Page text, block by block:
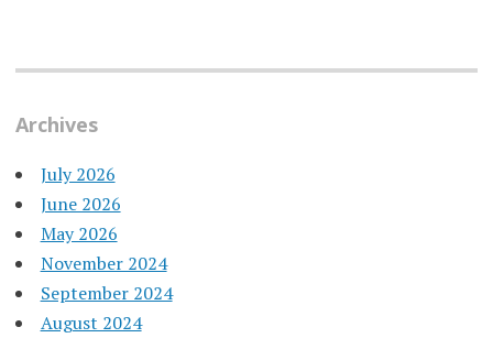
Archives
July 2026
June 2026
May 2026
November 2024
September 2024
August 2024